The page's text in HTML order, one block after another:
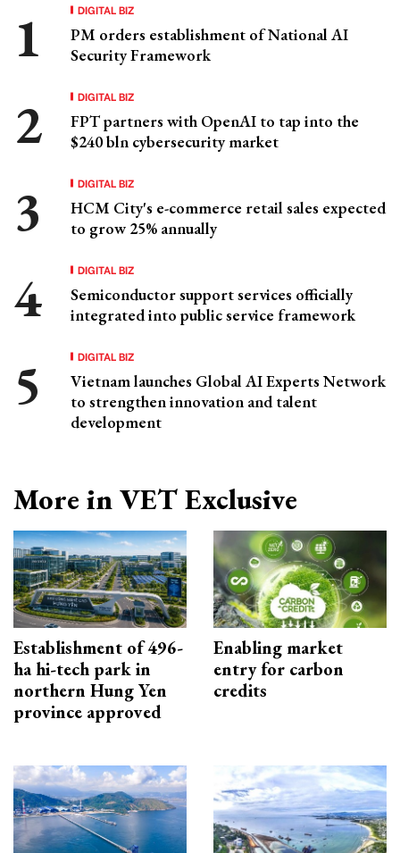
DIGITAL BIZ
PM orders establishment of National AI
Security Framework
DIGITAL BIZ
FPT partners with OpenAI to tap into the
$240 bln cybersecurity market
DIGITAL BIZ
HCM City's e-commerce retail sales expected
to grow 25% annually
DIGITAL BIZ
Semiconductor support services officially
integrated into public service framework
DIGITAL BIZ
Vietnam launches Global AI Experts Network
to strengthen innovation and talent
development
More in VET Exclusive
Establishment of 496-
ha hi-tech park in
northern Hung Yen
province approved
Enabling market
entry for carbon
credits